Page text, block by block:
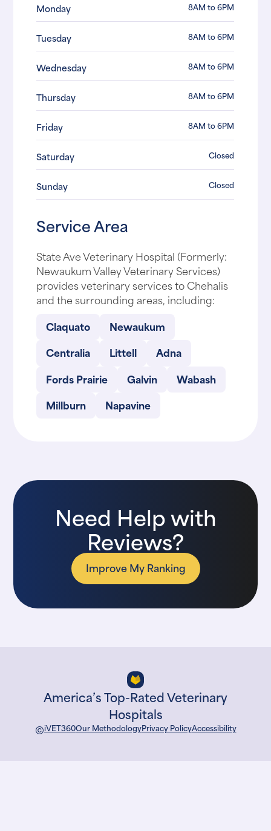
Monday 8AM to 6PM
Tuesday 8AM to 6PM
Wednesday 8AM to 6PM
Thursday 8AM to 6PM
Friday 8AM to 6PM
Saturday Closed
Sunday Closed
Service Area
State Ave Veterinary Hospital (Formerly:
Newaukum Valley Veterinary Services)
provides veterinary services to Chehalis
and the surrounding areas, including:
Claquato
Newaukum
Centralia
Littell
Adna
Fords Prairie
Galvin
Wabash
Millburn
Napavine
Need Help with
Reviews?
Improve My Ranking
America’s Top-Rated Veterinary
Hospitals
©iVET360Our MethodologyPrivacy PolicyAccessibility